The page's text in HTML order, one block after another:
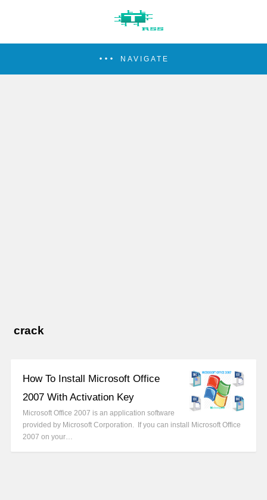
NAVIGATE
crack
How To Install Microsoft Office
2007 With Activation Key
Microsoft Office 2007 is an application software
provided by Microsoft Corporation. If you can install Microsoft Office
2007 on your…